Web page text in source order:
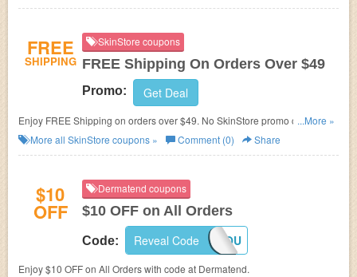
FREE
SHIPPING
SkinStore coupons
FREE Shipping On Orders Over $49
Promo: Get Deal
Enjoy FREE Shipping on orders over $49. No SkinStore promo code
needed.
...More »
More all SkinStore coupons » Comment (0) Share
$10
OFF
Dermatend coupons
$10 OFF on All Orders
Code: THANKYOU
Reveal Code
Enjoy $10 OFF on All Orders with code at Dermatend.